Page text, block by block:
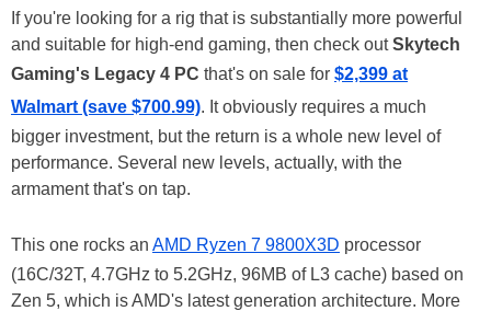
If you're looking for a rig that is substantially more powerful
and suitable for high-end gaming, then check outSkytech
Gaming's Legacy 4 PC that's on sale for $2,399 at
Walmart (save $700.99). It obviously requires a much
bigger investment, but the return is a whole new level of
performance. Several new levels, actually, with the
armament that's on tap.
This one rocks an AMD Ryzen 7 9800X3D processor
(16C/32T, 4.7GHz to 5.2GHz, 96MB of L3 cache) based on
Zen 5, which is AMD's latest generation architecture. More